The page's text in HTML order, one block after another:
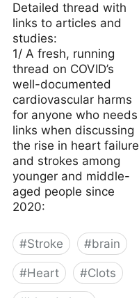
Detailed thread with
links to articles and
studies:
1/ A fresh, running
thread on COVID’s
well-documented
cardiovascular harms
for anyone who needs
links when discussing
the rise in heart failure
and strokes among
younger and middle-
aged people since
2020:
#Stroke #brain
#Heart #Clots